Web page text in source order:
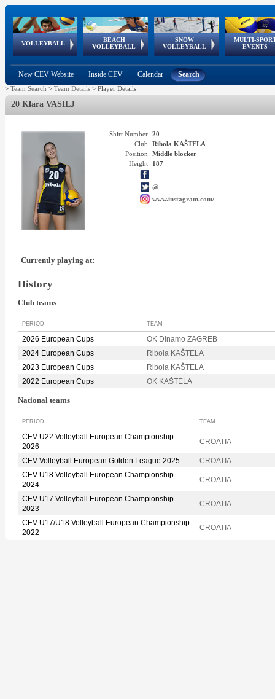
VOLLEYBALL
World Qualifications
BEACH
VOLLEYBALL
FIVB/CEV World Tour
Continental
Cup
SNOW
VOLLEYBALL
EuroSnowVolley
European
Tour
MULTI-
EVENTS
European
Championships
European
Games
European Youth
Olympic Festival
GSSE
New CEV Website Inside CEV Calendar Search
> Team Search > Team Details > Player Details
20 Klara VASILJ
Shirt Number: 20
Club: Ribola KAŠTELA
Position: Middle blocker
Height: 187
@
www.instagram.com/
Currently playing at:
History
Club teams
PERIOD TEAM
2026 European Cups
OK Dinamo ZAGREB
2024 European Cups
Ribola KAŠTELA
2023 European Cups
Ribola KAŠTELA
2022 European Cups
OK KAŠTELA
National teams
PERIOD TEAM
CEV U22 Volleyball European Championship
2026
CROATIA
CEV Volleyball European Golden League 2025
CROATIA
CEV U18 Volleyball European Championship
2024
CROATIA
CEV U17 Volleyball European Championship
2023
CROATIA
CEV U17/U18 Volleyball European Championship
2022
CROATIA